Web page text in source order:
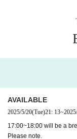
s a cancellation fee.
・Please note that if
efuse your application
ate.
・Please contact
s very important to you.
e person in the next slot.
AVAILABLE
2025/5/20(Tue)21: 13~
17:00~18:00 will be a
Please note.